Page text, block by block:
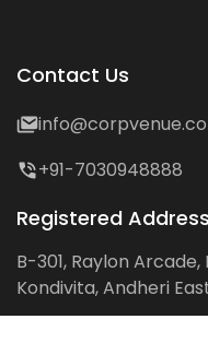
Contact Us
+91-7030948888
Registered Address
B-301, Raylon Arcade,
Kondivita, Andheri